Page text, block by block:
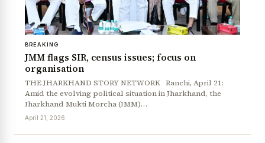
BREAKING
JMM flags SIR, census issues; focus on
organisation
THE JHARKHAND STORY NETWORK Ranchi, April 21:
Amid the evolving political situation in Jharkhand, the
Jharkhand Mukti Morcha (JMM)…
April 21, 2026